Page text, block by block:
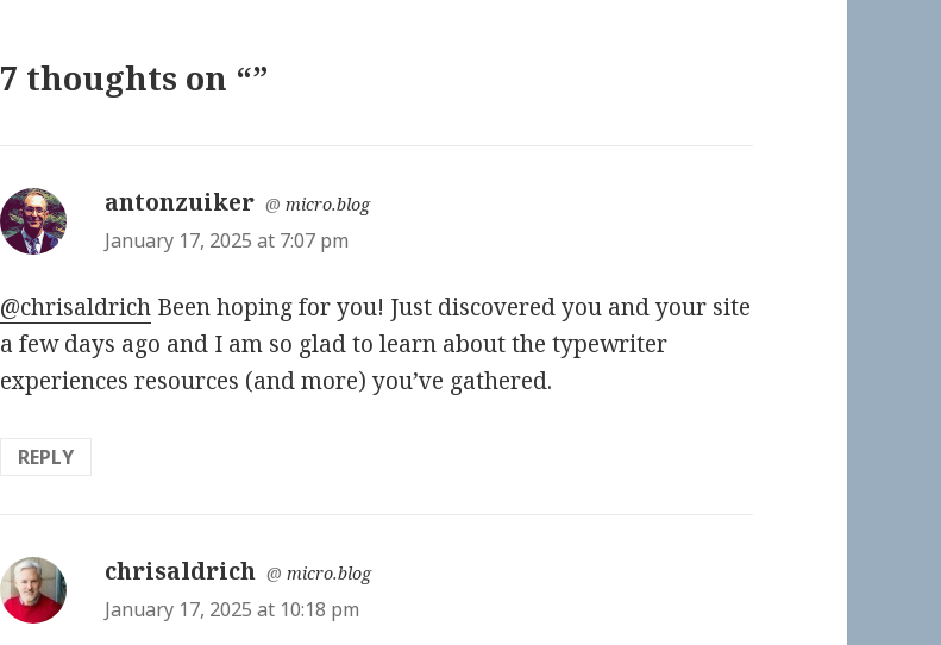
7 thoughts on “”
antonzuiker says:
@ micro.blog
January 17, 2025 at 7:07 pm
@chrisaldrich Been hoping for you! Just discovered you and your site
a few days ago and I am so glad to learn about the typewriter
experiences resources (and more) you’ve gathered.
REPLY
chrisaldrich says:
@micro.blog
January 17, 2025 at 10:18 pm